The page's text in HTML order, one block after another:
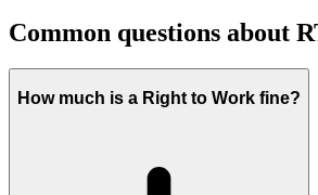
Common questions about
How much is a Right to Work fine?